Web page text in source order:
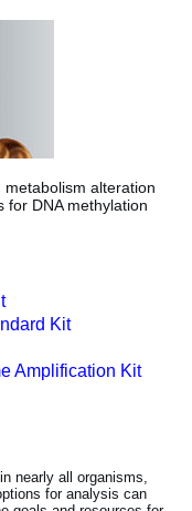
alteration
for DNA methylation
Kit
Amplification Kit
nearly all organisms,
for analysis can